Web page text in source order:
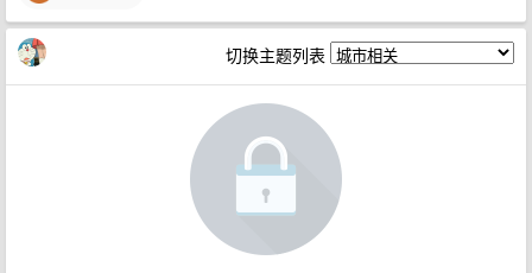
切换主题列表